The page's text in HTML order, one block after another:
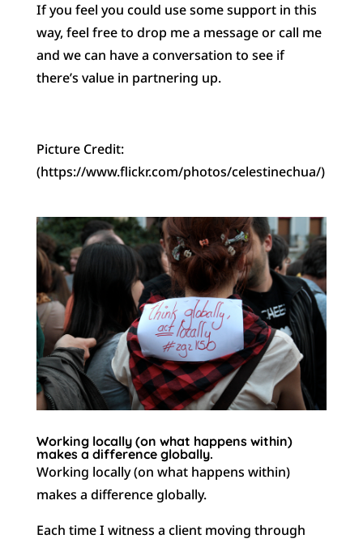
If you feel you could use some support in this
way, feel free to drop me a message or call me
and we can have a conversation to see if
there’s value in partnering up.
Picture Credit:
(https://www.flickr.com/photos/celestinechua/)
Working locally (on what happens within)
makes a difference globally.
Working locally (on what happens within)
makes a difference globally.
Each time I witness a client moving through